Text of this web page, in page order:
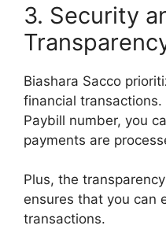
3. Security
Biashara Sacco
financial
Paybill number, you
payments are
Plus, the
ensures that you can
transactions.